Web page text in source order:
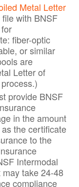
Metal Letter
with BNSF
fiber-optic
or similar
are
Letter of
provide BNSF
in the amount
the certificate
to the
Intermodal
take 24-48
compliance